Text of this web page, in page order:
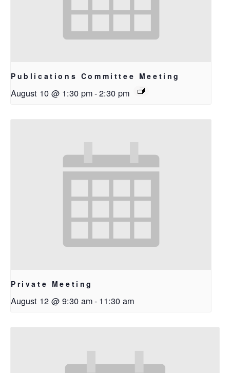
Publications Committee Meeting
August 10 @ 1:30 pm-2:30 pm
Private Meeting
August 12 @ 9:30 am- 11:30 am